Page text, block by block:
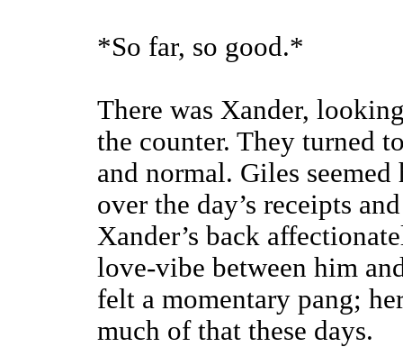
*So far, so good.*
There was Xander,
the counter. They turned
and normal. Giles
over the day’s receipts
Xander’s back
love-vibe between him
felt a momentary pang;
much of that these days.